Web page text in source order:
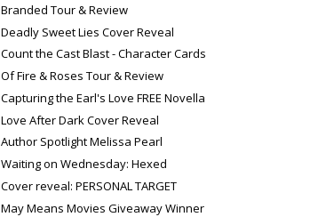
Branded Tour & Review
Deadly Sweet Lies Cover Reveal
Count the Cast Blast - Character Cards
Of Fire & Roses Tour & Review
Capturing the Earl's Love FREE Novella
Love After Dark Cover Reveal
Author Spotlight Melissa Pearl
Waiting on Wednesday: Hexed
Cover reveal: PERSONAL TARGET
May Means Movies Giveaway Winner